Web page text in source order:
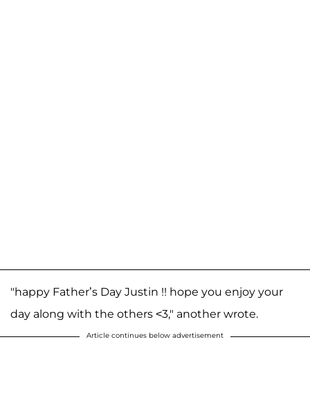
"happy Father’s Day Justin !! hope you enjoy your
day along with the others <3," another wrote.
Article continues below advertisement